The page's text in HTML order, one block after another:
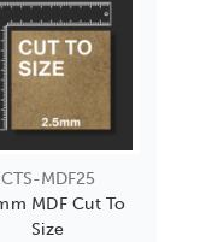
CTS-MDF25
MDF Cut To
Size